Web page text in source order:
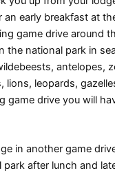
an early breakfast at
game drive around
the national park in
antelopes,
lions, leopards,
game drive you will
in another game
park after lunch and